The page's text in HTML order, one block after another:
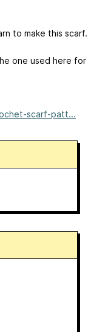
to make this scarf.
one used here for
scarf-patt...